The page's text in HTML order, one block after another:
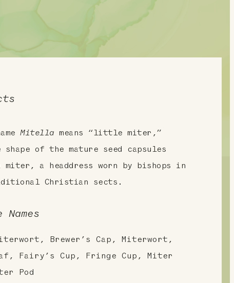
Mitella means “little miter,”
shape of the mature seed capsules
miter, a headdress worn by bishops in
Christian sects.
Brewer’s Cap, Miterwort,
Fairy’s Cup, Fringe Cup, Miter
Pod